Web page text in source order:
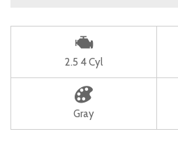
2.5 4 Cyl
Gray